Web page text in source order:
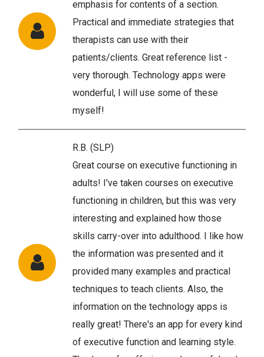
emphasis for contents of a section.
Practical and immediate strategies that
therapists can use with their
patients/clients. Great reference list -
very thorough. Technology apps were
wonderful, I will use some of these
myself!
R.B. (SLP)
Great course on executive functioning in
adults! I've taken courses on executive
functioning in children, but this was very
interesting and explained how those
skills carry-over into adulthood. I like how
the information was presented and it
provided many examples and practical
techniques to teach clients. Also, the
information on the technology apps is
really great! There's an app for every kind
of executive function and learning style.